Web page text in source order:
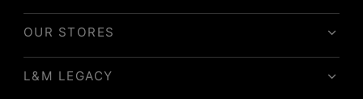
OUR STORES
L&M LEGACY